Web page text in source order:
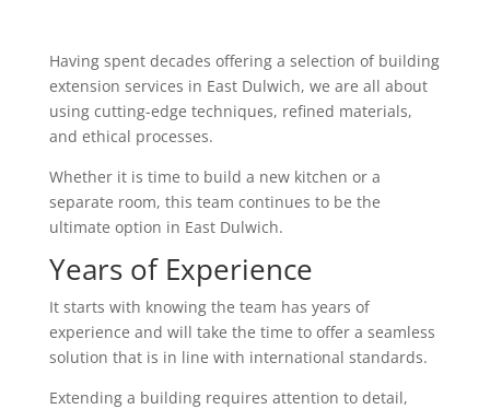
Having spent decades offering a selection of building
extension services in East Dulwich, we are all about
using cutting-edge techniques, refined materials,
and ethical processes.
Whether it is time to build a new kitchen or a
separate room, this team continues to be the
ultimate option in East Dulwich.
Years of Experience
It starts with knowing the team has years of
experience and will take the time to offer a seamless
solution that is in line with international standards.
Extending a building requires attention to detail,